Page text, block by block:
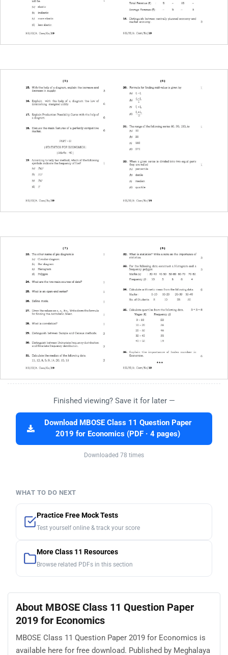
Finished viewing? Save it for later —
Download MBOSE Class 11 Question Paper
2019 for Economics (PDF · 4 pages)
Downloaded 78 times
WHAT TO DO NEXT
Practice Free Mock Tests
Test yourself online & track your score
More Class 11 Resources
Browse related PDFs in this section
About MBOSE Class 11 Question Paper
2019 for Economics
MBOSE Class 11 Question Paper 2019 for Economics is
available here for free download. Published by Meghalaya